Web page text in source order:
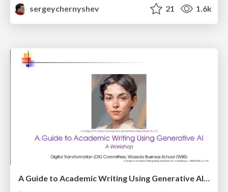
sergeychernyshev
21 1.6k
A Guide to Academic Writing Using Generative AI - A Workshop